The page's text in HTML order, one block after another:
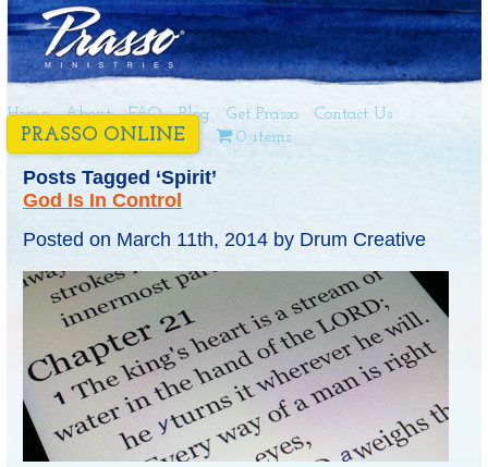
Home About FAQ Blog Get Prasso Contact Us
PRASSO ONLINE 0 items
Posts Tagged ‘Spirit’
God Is In Control
Posted on March 11th, 2014 by Drum Creative